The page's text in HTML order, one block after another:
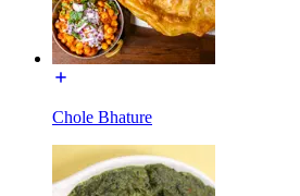
Chole Bhature